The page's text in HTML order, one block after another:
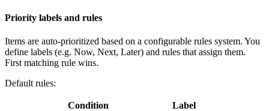
Priority labels and rules
Items are auto-prioritized based on a configurable rules system. You
define labels (e.g. Now, Next, Later) and rules that assign them.
First matching rule wins.
Default rules:
Condition
Label